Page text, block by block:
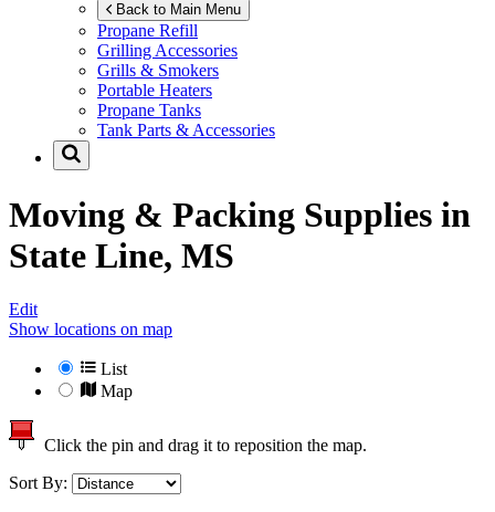
Back to Main Menu
Propane Refill
Grilling Accessories
Grills & Smokers
Portable Heaters
Propane Tanks
Tank Parts & Accessories
Moving & Packing Supplies in
State Line, MS
Edit
Show locations on map
List
Map
Click the pin and drag it to reposition the map.
Sort By: